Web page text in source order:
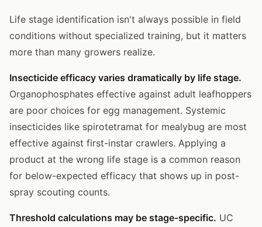
Life stage identification isn't always possible in field
conditions without specialized training, but it matters
more than many growers realize.
Insecticide efficacy varies dramatically by life stage.
Organophosphates effective against adult leafhoppers
are poor choices for egg management. Systemic
insecticides like spirotetramat for mealybug are most
effective against first-instar crawlers. Applying a
product at the wrong life stage is a common reason
for below-expected efficacy that shows up in post-
spray scouting counts.
Threshold calculations may be stage-specific. UC